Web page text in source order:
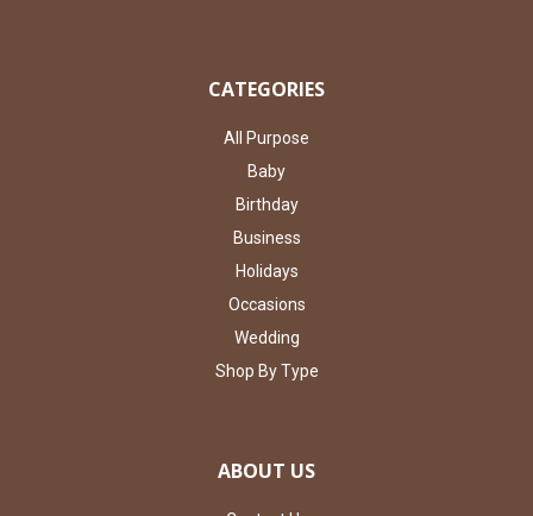
CATEGORIES
All Purpose
Baby
Birthday
Business
Holidays
Occasions
Wedding
Shop By Type
ABOUT US